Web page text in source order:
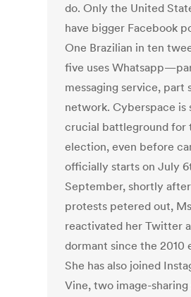
do. Only the United
have bigger Facebook
One Brazilian in ten
five uses
messaging service, part
network. Cyberspace is
crucial battleground for
election, even before
officially starts on July
September, shortly
protests petered out,
reactivated her Twitter
dormant since the 2010
She has also joined
Vine, two image-sharing